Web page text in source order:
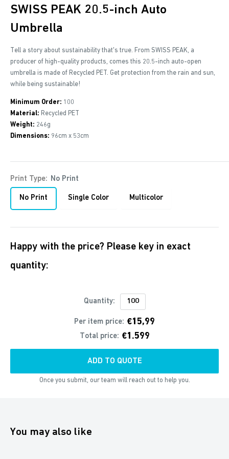
SWISS PEAK 20.5-inch Auto
Umbrella
Tell a story about sustainability that's true. From SWISS PEAK, a
producer of high-quality products, comes this 20.5-inch auto-open
umbrella is made of Recycled PET. Get protection from the rain and sun,
while being sustainable!
Minimum Order: 100
Material: Recycled PET
Weight: 246g
Dimensions: 96cm x 53cm
Print Type: No Print
No Print Single Color Multicolor
Happy with the price? Please key in exact
quantity:
Quantity:
Per item price: €15,99
Total price: €1.599
ADD TO QUOTE
Once you submit, our team will reach out to help you.
You may also like